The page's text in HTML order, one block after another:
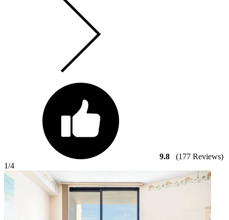
9.8
(177 Reviews)
1/4